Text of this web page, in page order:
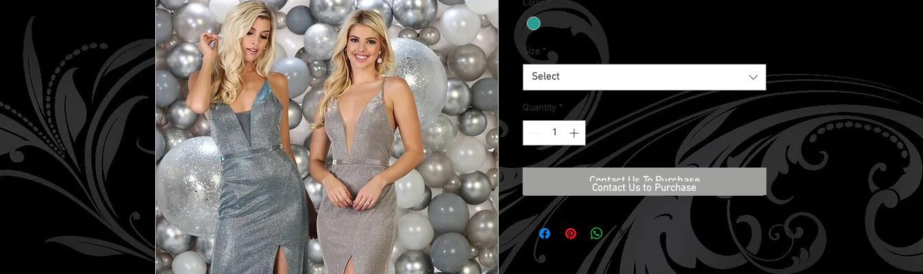
Color *
Size *
Select
Quantity *
Contact Us To Purchase
Contact Us to Purchase